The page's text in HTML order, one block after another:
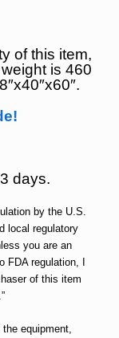
of this item,
is 460
days.
by the U.S.
local regulatory
you are an
FDA regulation, I
of this item
equipment,